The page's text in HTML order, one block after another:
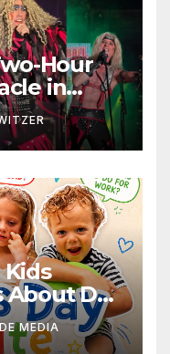
in
Kids
About Dad
Are
MEDIA